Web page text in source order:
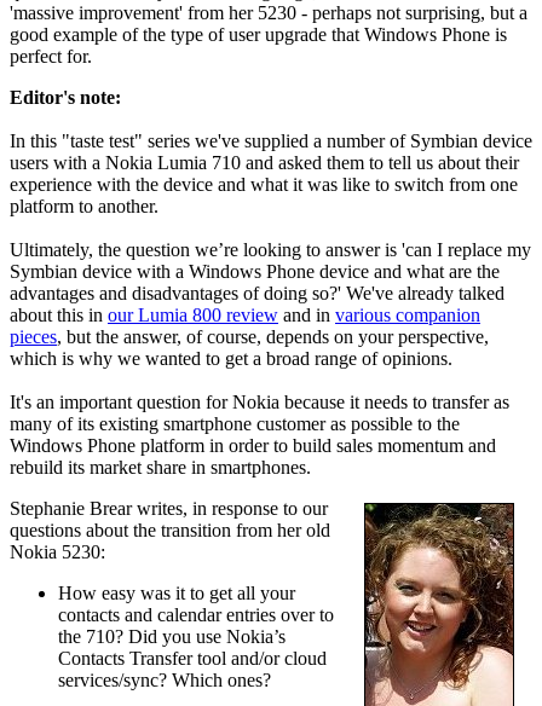
'massive improvement' from her 5230 - perhaps not surprising, but a
good example of the type of user upgrade that Windows Phone is
perfect for.
Editor's note:
In this "taste test" series we've supplied a number of Symbian device
users with a Nokia Lumia 710 and asked them to tell us about their
experience with the device and what it was like to switch from one
platform to another.
Ultimately, the question we’re looking to answer is 'can I replace my
Symbian device with a Windows Phone device and what are the
advantages and disadvantages of doing so?' We've already talked
about this in our Lumia 800 review and in various companion
pieces, but the answer, of course, depends on your perspective,
which is why we wanted to get a broad range of opinions.
It's an important question for Nokia because it needs to transfer as
many of its existing smartphone customer as possible to the
Windows Phone platform in order to build sales momentum and
rebuild its market share in smartphones.
Stephanie Brear writes, in response to our
questions about the transition from her old
Nokia 5230:
How easy was it to get all your
contacts and calendar entries over to
the 710? Did you use Nokia’s
Contacts Transfer tool and/or cloud
services/sync? Which ones?